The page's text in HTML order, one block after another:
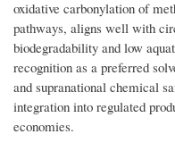
oxidative carbonylation of
pathways, aligns well with
biodegradability and low
recognition as a preferred
and supranational chemical
integration into regulated
economies.